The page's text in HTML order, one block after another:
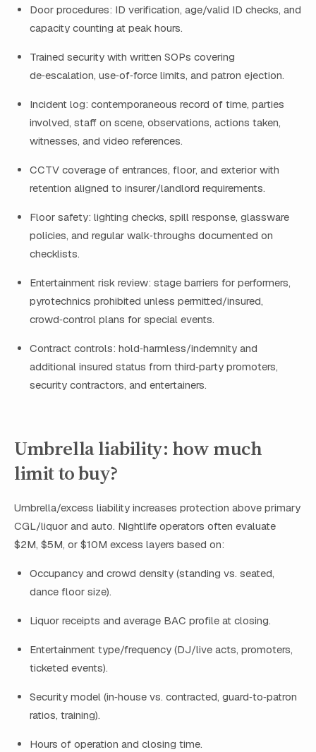
Door procedures: ID verification, age/valid ID checks, and
capacity counting at peak hours.
Trained security with written SOPs covering
de‑escalation, use‑of‑force limits, and patron ejection.
Incident log: contemporaneous record of time, parties
involved, staff on scene, observations, actions taken,
witnesses, and video references.
CCTV coverage of entrances, floor, and exterior with
retention aligned to insurer/landlord requirements.
Floor safety: lighting checks, spill response, glassware
policies, and regular walk‑throughs documented on
checklists.
Entertainment risk review: stage barriers for performers,
pyrotechnics prohibited unless permitted/insured,
crowd‑control plans for special events.
Contract controls: hold‑harmless/indemnity and
additional insured status from third‑party promoters,
security contractors, and entertainers.
Umbrella liability: how much
limit to buy?
Umbrella/excess liability increases protection above primary
CGL/liquor and auto. Nightlife operators often evaluate
$2M, $5M, or $10M excess layers based on:
Occupancy and crowd density (standing vs. seated,
dance floor size).
Liquor receipts and average BAC profile at closing.
Entertainment type/frequency (DJ/live acts, promoters,
ticketed events).
Security model (in‑house vs. contracted, guard‑to‑patron
ratios, training).
Hours of operation and closing time.